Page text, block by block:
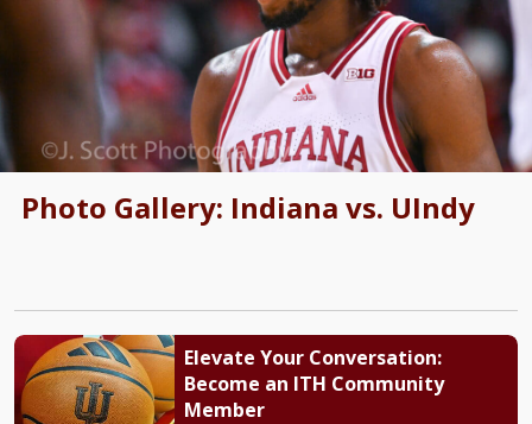
Photo Gallery: Indiana vs. UIndy
Elevate Your Conversation:
Become an ITH Community
Member